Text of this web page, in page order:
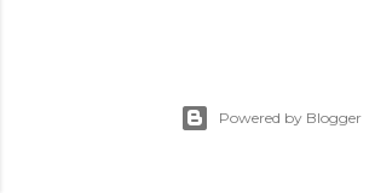
Powered by Blogger